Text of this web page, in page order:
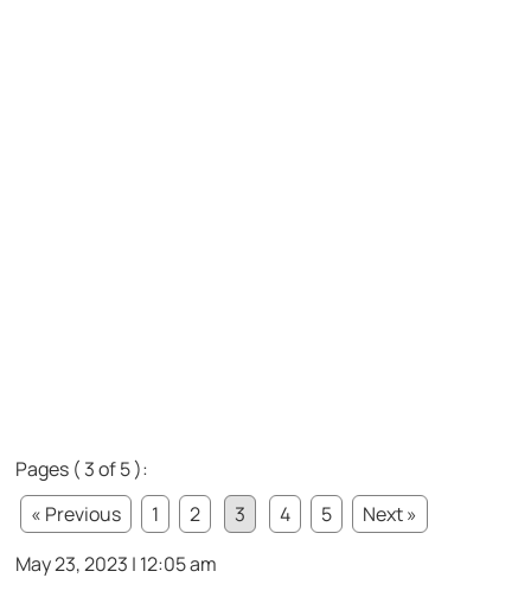
Pages ( 3 of 5 ):
« Previous
1 2 3 4 5
Next »
May 23, 2023 | 12:05 am